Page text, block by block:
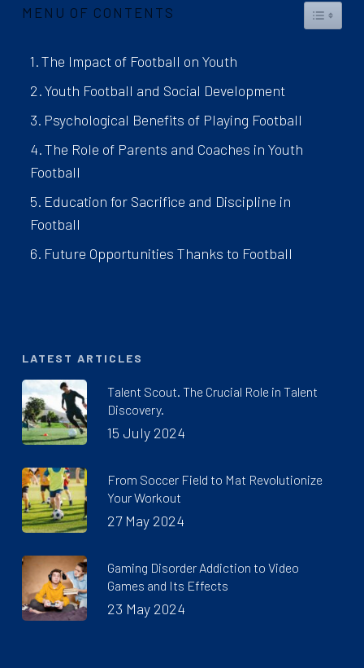
MENU OF CONTENTS
The Impact of Football on Youth
Youth Football and Social Development
Psychological Benefits of Playing Football
The Role of Parents and Coaches in Youth
Football
Education for Sacrifice and Discipline in
Football
Future Opportunities Thanks to Football
LATEST ARTICLES
Talent Scout. The Crucial Role in Talent
Discovery.
15 July 2024
From Soccer Field to Mat Revolutionize
Your Workout
27 May 2024
Gaming Disorder Addiction to Video
Games and Its Effects
23 May 2024